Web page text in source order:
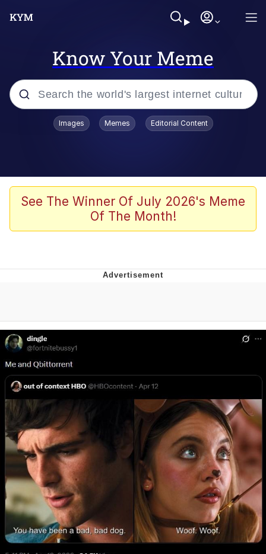
Know Your Meme
Popular searches
He Was Whipping Up Shit In A Kettle /
Boiling Poo In a Kettle
Polyester Edit
Evelyn Smith Smiling /
Evelynsmithhhhh Stare
My Father-In-Law Is A Builder / We
Can't, We Don't Know How To Do It
Jacob Batalon CEO of Sex
Topiary
Images Memes Editorial Content
See The Winner Of July 2026's Meme
Of The Month!